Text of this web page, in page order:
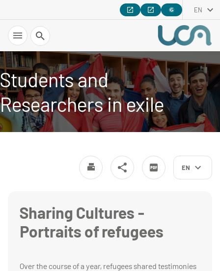
EN
Search
Students and
Researchers in exile
EN
Sharing Cultures -
Portraits of refugees
Over the course of a year, refugees shared testimonies